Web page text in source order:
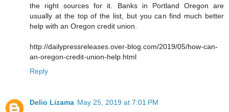
the right sources for it. Banks in Portland Oregon are
usually at the top of the list, but you can find much better
help with an Oregon credit union.
http://dailypressreleases.over-blog.com/2019/05/how-can-
an-oregon-credit-union-help.html
Reply
Delio Lizama May 25, 2019 at 7:01 PM